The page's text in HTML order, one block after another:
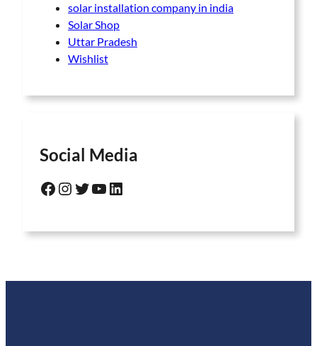
solar installation company in india
Solar Shop
Uttar Pradesh
Wishlist
Social Media
Facebook Instagram Twitter YouTube LinkedIn